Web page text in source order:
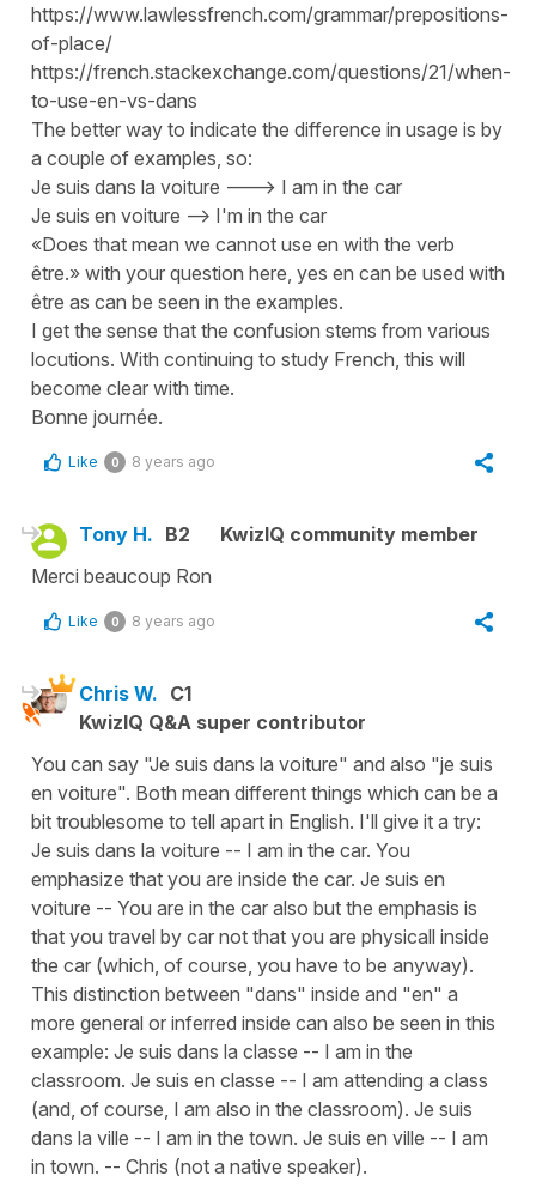
https://www.lawlessfrench.com/grammar/prepositions-
of-place/
https://french.stackexchange.com/questions/21/when-
to-use-en-vs-dans
The better way to indicate the difference in usage is by
a couple of examples, so:
Je suis dans la voiture ---> I am in the car
Je suis en voiture --> I'm in the car
«Does that mean we cannot use en with the verb
être.» with your question here, yes en can be used with
être as can be seen in the examples.
I get the sense that the confusion stems from various
locutions. With continuing to study French, this will
become clear with time.
Bonne journée.
Like 0 8 years ago
Tony H. B2
KwizIQ community member
Merci beaucoup Ron
Like 0 8 years ago
Chris W. C1
KwizIQ Q&A super contributor
You can say "Je suis dans la voiture" and also "je suis
en voiture". Both mean different things which can be a
bit troublesome to tell apart in English. I'll give it a try:
Je suis dans la voiture -- I am in the car. You
emphasize that you are inside the car. Je suis en
voiture -- You are in the car also but the emphasis is
that you travel by car not that you are physicall inside
the car (which, of course, you have to be anyway).
This distinction between "dans" inside and "en" a
more general or inferred inside can also be seen in this
example: Je suis dans la classe -- I am in the
classroom. Je suis en classe -- I am attending a class
(and, of course, I am also in the classroom). Je suis
dans la ville -- I am in the town. Je suis en ville -- I am
in town. -- Chris (not a native speaker).